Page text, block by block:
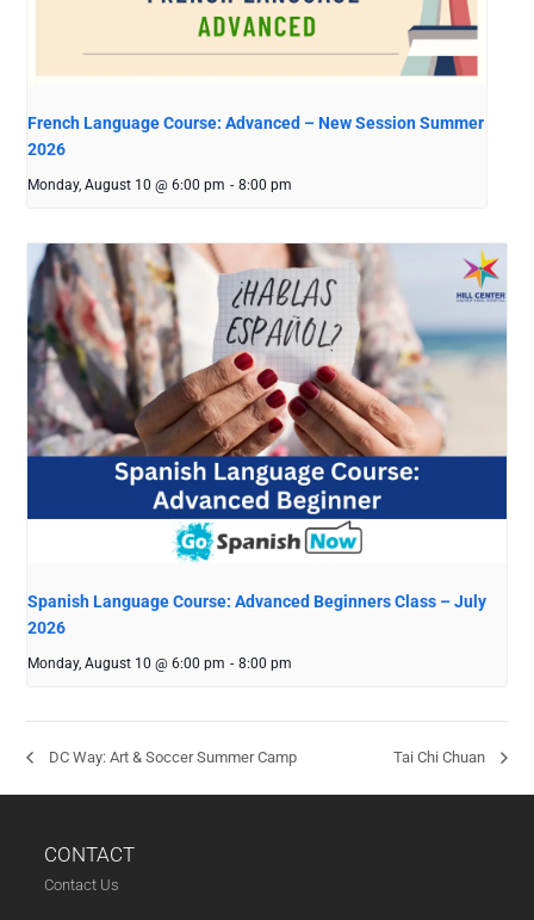
French Language Course: Advanced – New Session Summer
2026
Monday, August 10 @ 6:00 pm - 8:00 pm
Spanish Language Course: Advanced Beginners Class – July
2026
Monday, August 10 @ 6:00 pm - 8:00 pm
DC Way: Art & Soccer Summer Camp Tai Chi Chuan
CONTACT
Contact Us